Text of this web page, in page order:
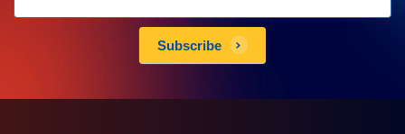
subscribe
Subscribe